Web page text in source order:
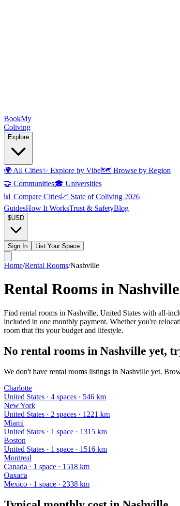
BookMy
Coliving
Explore
🌍 All Cities✨ Explore by Vibe🗺️ Browse by Region
🤝 Communities🎓 Universities
📊 Compare Cities📈 State of Coliving 2026
GuidesHow It WorksTrust & SafetyBlog
$USD
Sign In List Your Space
Home/Rental Rooms/Nashville
Rental Rooms in Nashville
Find rental rooms in Nashville, United States with all-
included in one monthly payment. Whether you're
room that fits your budget and lifestyle.
No rental rooms in Nashville yet,
We don't have rental rooms listings in Nashville yet.
Charlotte
United States · 4 spaces · 546 km
New York
United States · 2 spaces · 1221 km
Miami
United States · 1 space · 1315 km
Boston
United States · 1 space · 1516 km
Montreal
Canada · 1 space · 1518 km
Oaxaca
Mexico · 1 space · 2338 km